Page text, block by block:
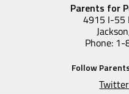
Parents for
4915 I-55
Phone:
Follow
Twitter